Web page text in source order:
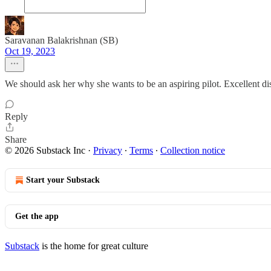
Saravanan Balakrishnan (SB)
Oct 19, 2023
We should ask her why she wants to be an aspiring pilot. Excellent
Reply
Share
© 2026 Substack Inc · Privacy ∙ Terms ∙ Collection notice
Start your Substack
Get the app
Substack is the home for great culture